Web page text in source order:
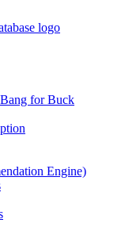
for Buck
Engine)